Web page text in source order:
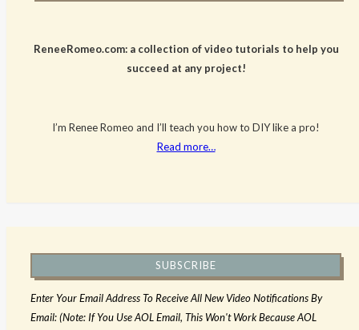
ReneeRomeo.com: a collection of video tutorials to help you
succeed at any project!
I’m Renee Romeo and I’ll teach you how to DIY like a pro!
Read more…
SUBSCRIBE
Enter Your Email Address To Receive All New Video Notifications By
Email: (Note: If You Use AOL Email, This Won't Work Because AOL